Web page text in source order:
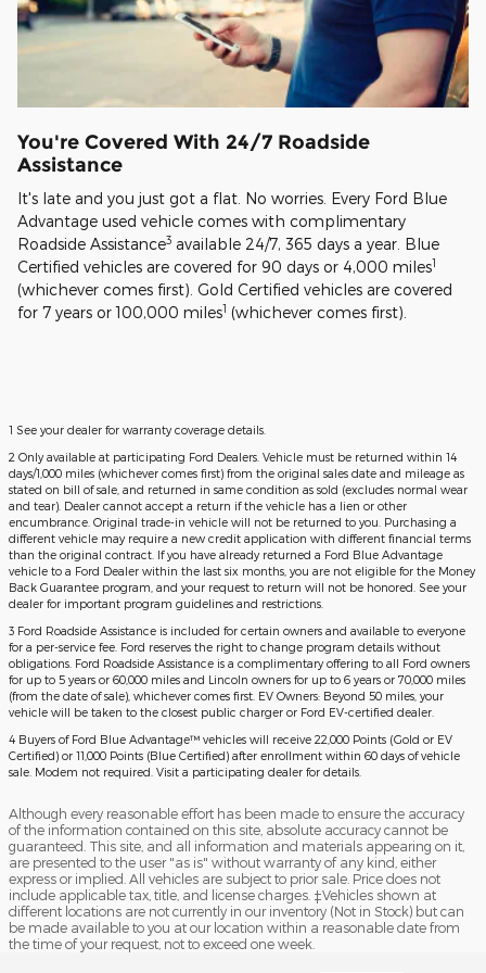
You're Covered With 24/7 Roadside
Assistance
It's late and you just got a flat. No worries. Every Ford Blue
Advantage used vehicle comes with complimentary
Roadside Assistance3 available 24/7, 365 days a year. Blue
Certified vehicles are covered for 90 days or 4,000 miles1
(whichever comes first). Gold Certified vehicles are covered
for 7 years or 100,000 miles1 (whichever comes first).
1 See your dealer for warranty coverage details.
2 Only available at participating Ford Dealers. Vehicle must be returned within 14
days/1,000 miles (whichever comes first) from the original sales date and mileage as
stated on bill of sale, and returned in same condition as sold (excludes normal wear
and tear). Dealer cannot accept a return if the vehicle has a lien or other
encumbrance. Original trade-in vehicle will not be returned to you. Purchasing a
different vehicle may require a new credit application with different financial terms
than the original contract. If you have already returned a Ford Blue Advantage
vehicle to a Ford Dealer within the last six months, you are not eligible for the Money
Back Guarantee program, and your request to return will not be honored. See your
dealer for important program guidelines and restrictions.
3 Ford Roadside Assistance is included for certain owners and available to everyone
for a per-service fee. Ford reserves the right to change program details without
obligations. Ford Roadside Assistance is a complimentary offering to all Ford owners
for up to 5 years or 60,000 miles and Lincoln owners for up to 6 years or 70,000 miles
(from the date of sale), whichever comes first. EV Owners: Beyond 50 miles, your
vehicle will be taken to the closest public charger or Ford EV-certified dealer.
4 Buyers of Ford Blue Advantage™ vehicles will receive 22,000 Points (Gold or EV
Certified) or 11,000 Points (Blue Certified) after enrollment within 60 days of vehicle
sale. Modem not required. Visit a participating dealer for details.
Although every reasonable effort has been made to ensure the accuracy
of the information contained on this site, absolute accuracy cannot be
guaranteed. This site, and all information and materials appearing on it,
are presented to the user "as is" without warranty of any kind, either
express or implied. All vehicles are subject to prior sale. Price does not
include applicable tax, title, and license charges. ‡Vehicles shown at
different locations are not currently in our inventory (Not in Stock) but can
be made available to you at our location within a reasonable date from
the time of your request, not to exceed one week.